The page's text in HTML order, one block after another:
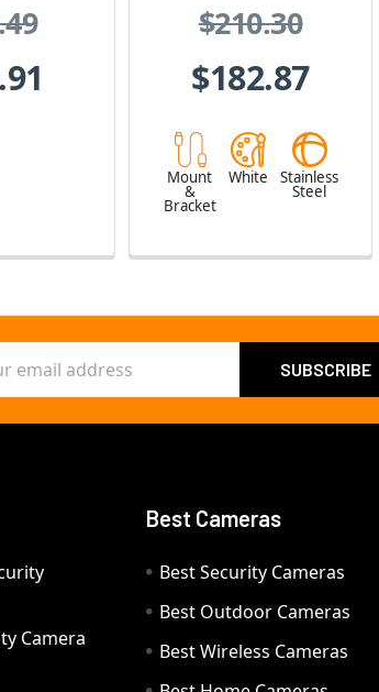
$210.30
$182.87
Mount
&
Bracket
White Stainless
Steel
Camera
Best Cameras
Best Security Cameras
Best Outdoor Cameras
Best Wireless Cameras